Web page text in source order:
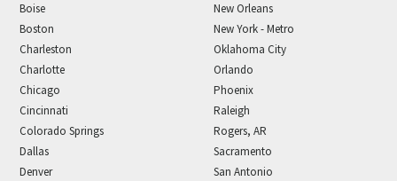
Boise
Boston
Charleston
Charlotte
Chicago
Cincinnati
Colorado Springs
Dallas
Denver
New Orleans
New York - Metro
Oklahoma City
Orlando
Phoenix
Raleigh
Rogers, AR
Sacramento
San Antonio